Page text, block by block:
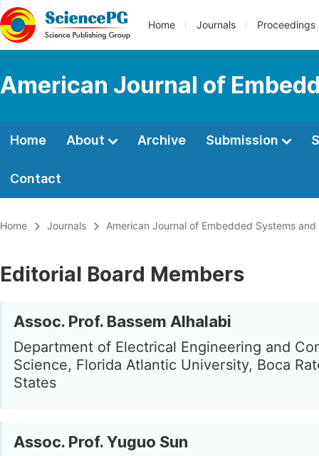
Home Journals Proceedings
American Journal of
Home About Archive Submission
Contact
Home Journals American Journal of Embedded Systems
Editorial Board Members
Assoc. Prof. Bassem Alhalabi
Department of Electrical Engineering and
Science, Florida Atlantic University, Boca
States
Assoc. Prof. Yuguo Sun